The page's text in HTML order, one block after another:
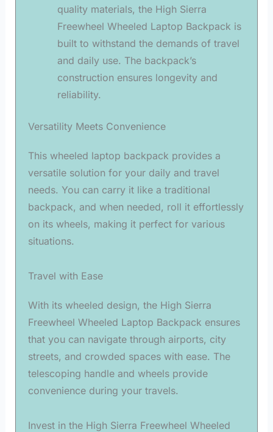
quality materials, the High Sierra
Freewheel Wheeled Laptop Backpack is
built to withstand the demands of travel
and daily use. The backpack’s
construction ensures longevity and
reliability.
Versatility Meets Convenience
This wheeled laptop backpack provides a
versatile solution for your daily and travel
needs. You can carry it like a traditional
backpack, and when needed, roll it effortlessly
on its wheels, making it perfect for various
situations.
Travel with Ease
With its wheeled design, the High Sierra
Freewheel Wheeled Laptop Backpack ensures
that you can navigate through airports, city
streets, and crowded spaces with ease. The
telescoping handle and wheels provide
convenience during your travels.
Invest in the High Sierra Freewheel Wheeled